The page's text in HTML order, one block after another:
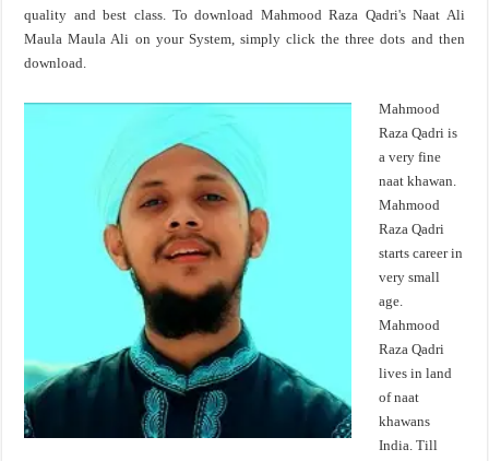
quality and best class. To download Mahmood Raza Qadri's Naat Ali
Maula Maula Ali on your System, simply click the three dots and then
download.
Mahmood
Raza Qadri is
a very fine
naat khawan.
Mahmood
Raza Qadri
starts career in
very small
age.
Mahmood
Raza Qadri
lives in land
of naat
khawans
India. Till